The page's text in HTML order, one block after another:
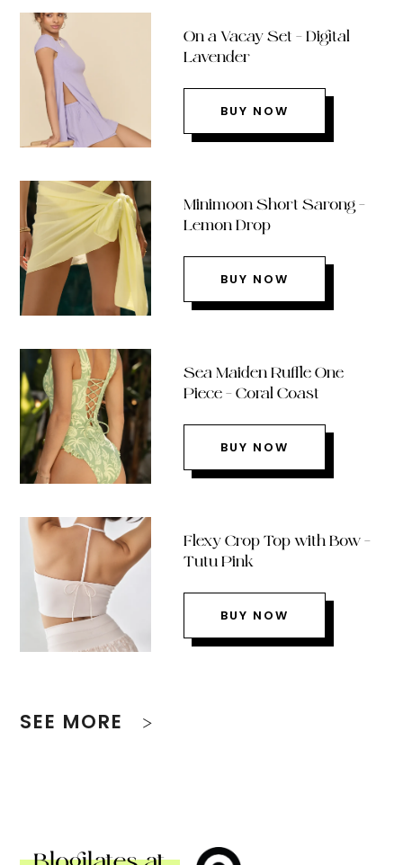
On a Vacay Set – Digital
Lavender
BUY NOW
Minimoon Short Sarong –
Lemon Drop
BUY NOW
Sea Maiden Ruffle One
Piece – Coral Coast
BUY NOW
Flexy Crop Top with Bow –
Tutu Pink
BUY NOW
SEE MORE